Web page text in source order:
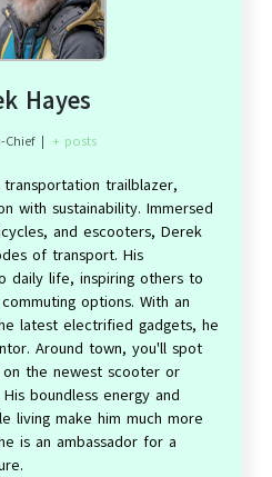
Hayes
Chief | + posts
trailblazer,
with sustainability. Immersed
and escooters, Derek
of transport. His
daily life, inspiring others to
options. With an
latest electrified gadgets, he
Around town, you'll spot
the newest scooter or
boundless energy and
living make him much more
is an ambassador for a